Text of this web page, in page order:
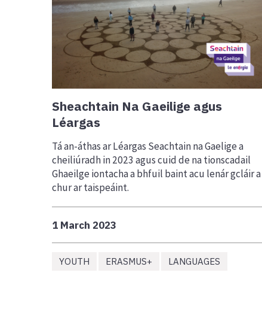
Sheachtain Na Gaeilige agus
Léargas
Tá an-áthas ar Léargas Seachtain na Gaelige a
cheiliúradh in 2023 agus cuid de na tionscadail
Ghaeilge iontacha a bhfuil baint acu lenár gcláir a
chur ar taispeáint.
1 March 2023
YOUTH ERASMUS+ LANGUAGES